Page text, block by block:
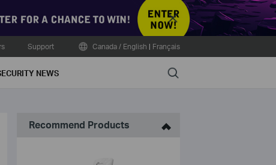
Close
Support Canada / English | Français
NEWS Search
Recommend Products